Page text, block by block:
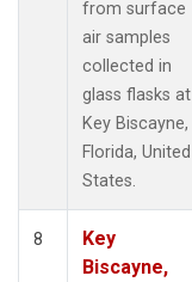
from surface
air samples
collected in
glass flasks at
Key Biscayne,
Florida, United
States.
8
Key
Biscayne,